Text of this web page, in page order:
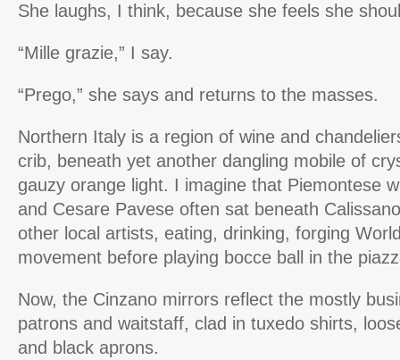
She laughs, I think, because she feels she
“Mille grazie,” I say.
“Prego,” she says and returns to the masses.
Northern Italy is a region of wine and
crib, beneath yet another dangling mobile of
gauzy orange light. I imagine that Piemontese
and Cesare Pavese often sat beneath
other local artists, eating, drinking, forging
movement before playing bocce ball in the
Now, the Cinzano mirrors reflect the mostly
patrons and waitstaff, clad in tuxedo shirts,
and black aprons.